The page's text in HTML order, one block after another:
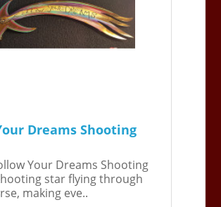
Dreams Shooting
Your Dreams Shooting
star flying through
making eve..